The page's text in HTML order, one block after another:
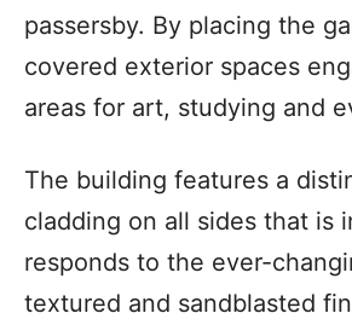
passersby. By placing the
covered exterior spaces
areas for art, studying and
The building features a
cladding on all sides that is
responds to the ever-
textured and sandblasted